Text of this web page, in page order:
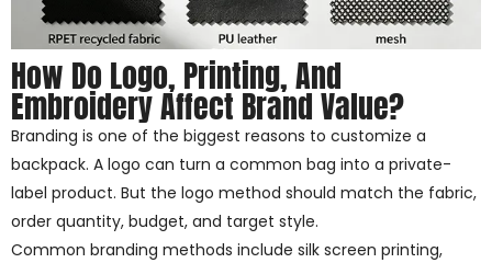
How Do Logo, Printing, And
Embroidery Affect Brand Value?
Branding is one of the biggest reasons to customize a
backpack. A logo can turn a common bag into a private-
label product. But the logo method should match the fabric,
order quantity, budget, and target style.
Common branding methods include silk screen printing,